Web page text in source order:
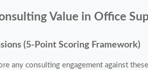
Value in Office
(5-Point Scoring Framework)
any consulting engagement against